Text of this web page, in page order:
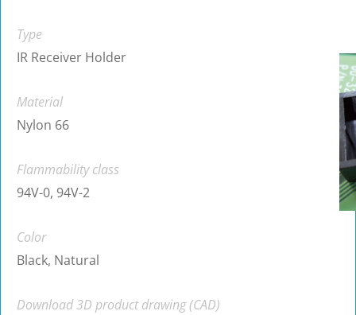
Type
IR Receiver Holder
Material
Nylon 66
Flammability class
94V-0, 94V-2
Color
Black, Natural
Download 3D product drawing (CAD)